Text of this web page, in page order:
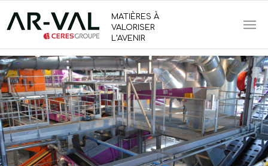
MATIÈRES À
VALORISER
L’AVENIR